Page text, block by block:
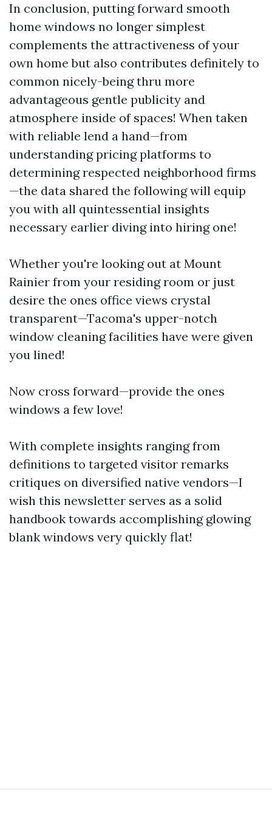
In conclusion, putting forward smooth
home windows no longer simplest
complements the attractiveness of your
own home but also contributes definitely to
common nicely-being thru more
advantageous gentle publicity and
atmosphere inside of spaces! When taken
with reliable lend a hand—from
understanding pricing platforms to
determining respected neighborhood firms
—the data shared the following will equip
you with all quintessential insights
necessary earlier diving into hiring one!
Whether you're looking out at Mount
Rainier from your residing room or just
desire the ones office views crystal
transparent—Tacoma's upper-notch
window cleaning facilities have were given
you lined!
Now cross forward—provide the ones
windows a few love!
With complete insights ranging from
definitions to targeted visitor remarks
critiques on diversified native vendors—I
wish this newsletter serves as a solid
handbook towards accomplishing glowing
blank windows very quickly flat!